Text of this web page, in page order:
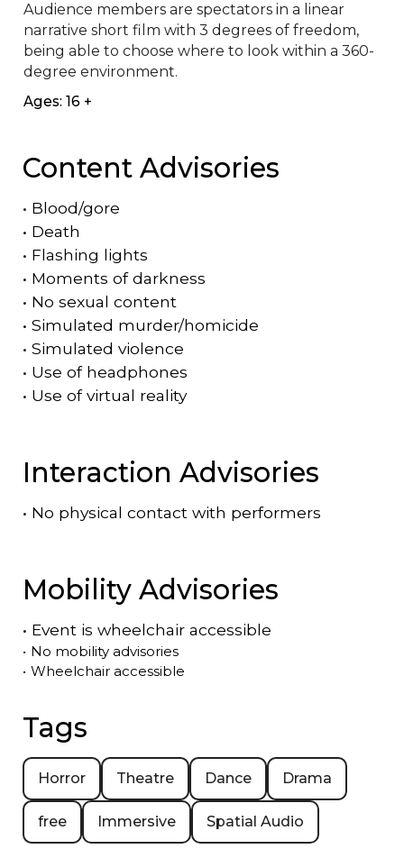
Audience members are spectators in a linear
narrative short film with 3 degrees of freedom,
being able to choose where to look within a 360-
degree environment.
Ages: 16 +
Content Advisories
• Blood/gore
• Death
• Flashing lights
• Moments of darkness
• No sexual content
• Simulated murder/homicide
• Simulated violence
• Use of headphones
• Use of virtual reality
Interaction Advisories
• No physical contact with performers
Mobility Advisories
• Event is wheelchair accessible
• No mobility advisories
• Wheelchair accessible
Tags
Horror Theatre Dance Drama
free Immersive Spatial Audio